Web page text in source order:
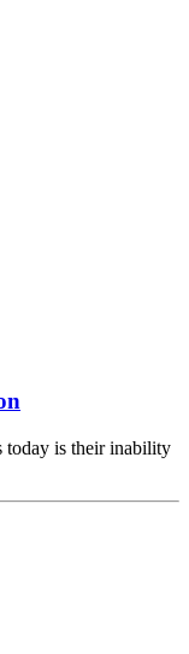
today is their inability